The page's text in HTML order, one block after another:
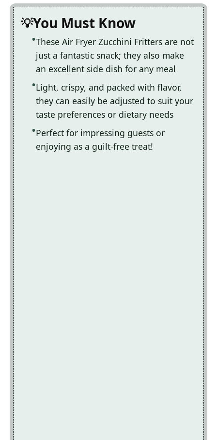
You Must Know
These Air Fryer Zucchini Fritters are not
just a fantastic snack; they also make
an excellent side dish for any meal
Light, crispy, and packed with flavor,
they can easily be adjusted to suit your
taste preferences or dietary needs
Perfect for impressing guests or
enjoying as a guilt-free treat!